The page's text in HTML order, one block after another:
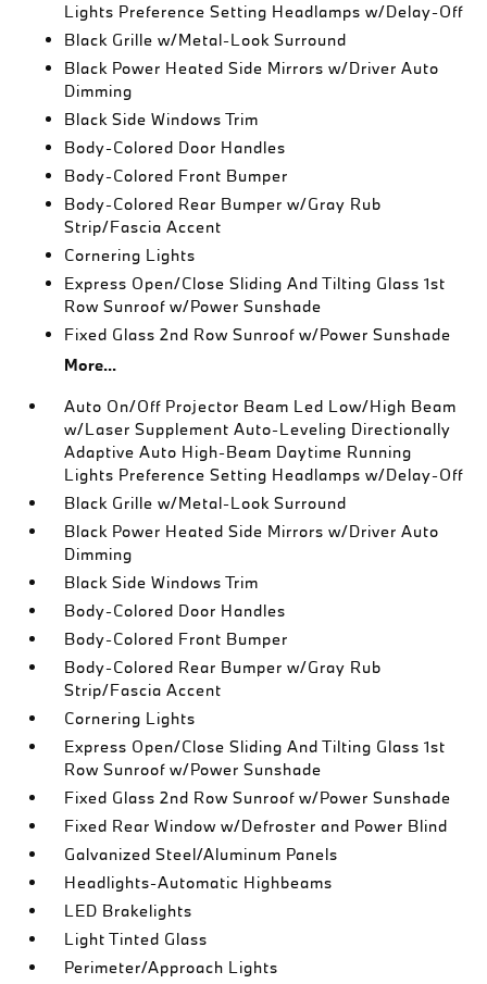
Lights Preference Setting Headlamps w/Delay-Off
Black Grille w/Metal-Look Surround
Black Power Heated Side Mirrors w/Driver Auto
Dimming
Black Side Windows Trim
Body-Colored Door Handles
Body-Colored Front Bumper
Body-Colored Rear Bumper w/Gray Rub
Strip/Fascia Accent
Cornering Lights
Express Open/Close Sliding And Tilting Glass 1st
Row Sunroof w/Power Sunshade
Fixed Glass 2nd Row Sunroof w/Power Sunshade
More...
Auto On/Off Projector Beam Led Low/High Beam
w/Laser Supplement Auto-Leveling Directionally
Adaptive Auto High-Beam Daytime Running
Lights Preference Setting Headlamps w/Delay-Off
Black Grille w/Metal-Look Surround
Black Power Heated Side Mirrors w/Driver Auto
Dimming
Black Side Windows Trim
Body-Colored Door Handles
Body-Colored Front Bumper
Body-Colored Rear Bumper w/Gray Rub
Strip/Fascia Accent
Cornering Lights
Express Open/Close Sliding And Tilting Glass 1st
Row Sunroof w/Power Sunshade
Fixed Glass 2nd Row Sunroof w/Power Sunshade
Fixed Rear Window w/Defroster and Power Blind
Galvanized Steel/Aluminum Panels
Headlights-Automatic Highbeams
LED Brakelights
Light Tinted Glass
Perimeter/Approach Lights